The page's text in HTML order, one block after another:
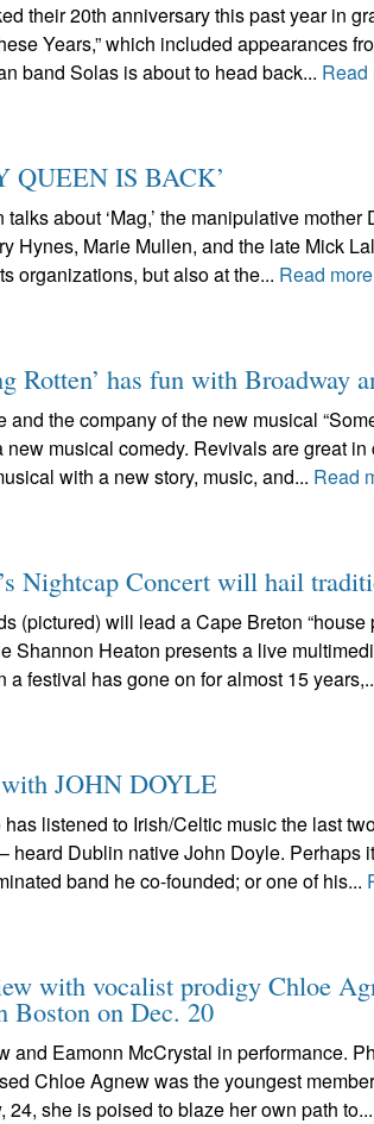
their 20th anniversary this past year in
Years,” which included appearances
band Solas is about to head back... Read
QUEEN IS BACK’
talks about ‘Mag,’ the manipulative
Hynes, Marie Mullen, and the late Mick
organizations, but also at the... Read more
Rotten’ has fun with Broadway
and the company of the new musical
new musical comedy. Revivals are great
with a new story, music, and... Read
Nightcap Concert will hail
(pictured) will lead a Cape Breton
Shannon Heaton presents a live
a festival has gone on for almost 15
JOHN DOYLE
listened to Irish/Celtic music the last
heard Dublin native John Doyle. Perhaps
band he co-founded; or one of his...
with vocalist prodigy Chloe
Boston on Dec. 20
and Eamonn McCrystal in performance.
Chloe Agnew was the youngest
24, she is poised to blaze her own path to...